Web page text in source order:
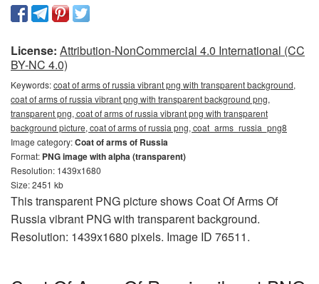
License: Attribution-NonCommercial 4.0 International (CC
BY-NC 4.0)
Keywords:coat of arms of russia vibrant png with transparent background,
coat of arms of russia vibrant png with transparent background png,
transparent png, coat of arms of russia vibrant png with transparent
background picture, coat of arms of russia png, coat_arms_russia_png8
Image category:Coat of arms of Russia
Format: PNG image with alpha (transparent)
Resolution: 1439x1680
Size: 2451 kb
This transparent PNG picture shows Coat Of Arms Of
Russia vibrant PNG with transparent background.
Resolution: 1439x1680 pixels. Image ID 76511.